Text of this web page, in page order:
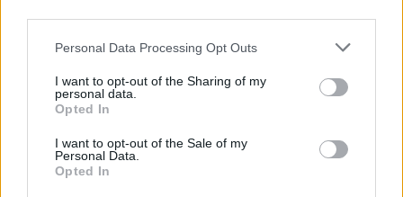
Personal Data Processing Opt Outs
I want to opt-out of the Sharing of my
personal data.
Opted In
I want to opt-out of the Sale of my
Personal Data.
Opted In